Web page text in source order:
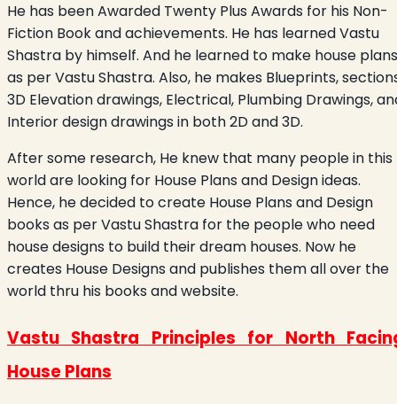
He has been Awarded Twenty Plus Awards for his Non-
Fiction Book and achievements. He has learned Vastu
Shastra by himself. And he learned to make house plans
as per Vastu Shastra. Also, he makes Blueprints,
3D Elevation drawings, Electrical, Plumbing Drawings,
Interior design drawings in both 2D and 3D.
After some research, He knew that many people in this
world are looking for House Plans and Design ideas.
Hence, he decided to create House Plans and Design
books as per Vastu Shastra for the people who need
house designs to build their dream houses. Now he
creates House Designs and publishes them all over the
world thru his books and website.
Vastu Shastra Principles for North
House Plans